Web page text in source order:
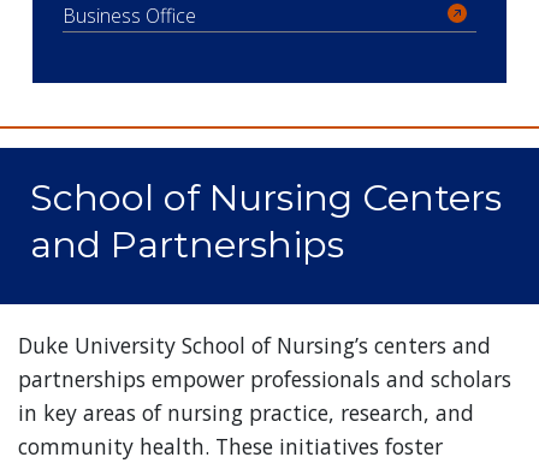
Business Office
School of Nursing Centers
and Partnerships
Duke University School of Nursing’s centers and
partnerships empower professionals and scholars
in key areas of nursing practice, research, and
community health. These initiatives foster